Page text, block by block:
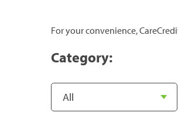
For your convenience,
Category: